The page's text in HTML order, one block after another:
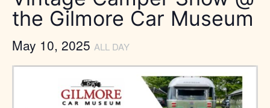
the Gilmore Car Museum
May 10, 2025 ALL DAY